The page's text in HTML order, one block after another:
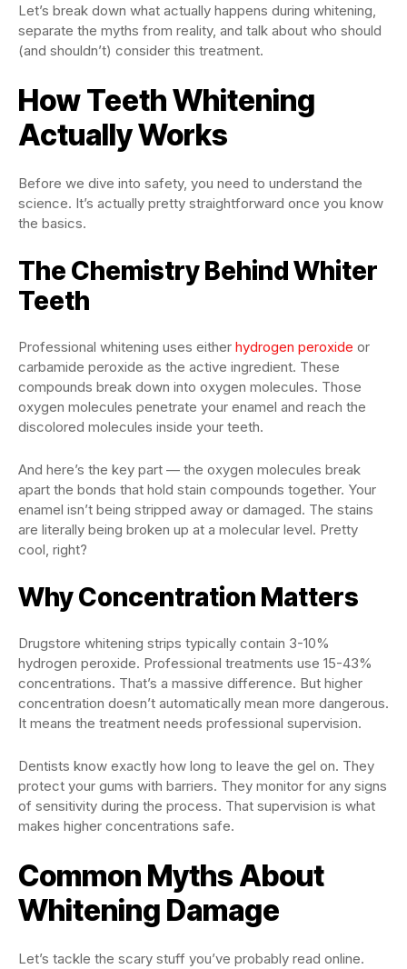
Let’s break down what actually happens during whitening,
separate the myths from reality, and talk about who should
(and shouldn’t) consider this treatment.
How Teeth Whitening
Actually Works
Before we dive into safety, you need to understand the
science. It’s actually pretty straightforward once you know
the basics.
The Chemistry Behind Whiter
Teeth
Professional whitening uses either hydrogen peroxide or
carbamide peroxide as the active ingredient. These
compounds break down into oxygen molecules. Those
oxygen molecules penetrate your enamel and reach the
discolored molecules inside your teeth.
And here’s the key part — the oxygen molecules break
apart the bonds that hold stain compounds together. Your
enamel isn’t being stripped away or damaged. The stains
are literally being broken up at a molecular level. Pretty
cool, right?
Why Concentration Matters
Drugstore whitening strips typically contain 3-10%
hydrogen peroxide. Professional treatments use 15-43%
concentrations. That’s a massive difference. But higher
concentration doesn’t automatically mean more dangerous.
It means the treatment needs professional supervision.
Dentists know exactly how long to leave the gel on. They
protect your gums with barriers. They monitor for any signs
of sensitivity during the process. That supervision is what
makes higher concentrations safe.
Common Myths About
Whitening Damage
Let’s tackle the scary stuff you’ve probably read online.